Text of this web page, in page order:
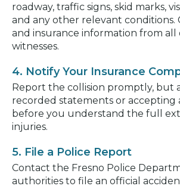
roadway, traffic signs, skid marks,
and any other relevant conditions.
and insurance information from all
witnesses.
4. Notify Your Insurance
Report the collision promptly, but
recorded statements or accepting
before you understand the full
injuries.
5. File a Police Report
Contact the Fresno Police
authorities to file an official